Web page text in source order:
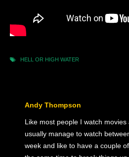
HELL OR HIGH WATER
Andy Thompson
Like most people I watch
usually manage to watch
week and like to have a couple